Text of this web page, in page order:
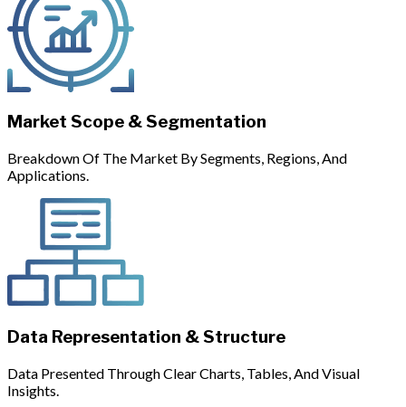
Market Scope & Segmentation
Breakdown Of The Market By Segments, Regions, And
Applications.
Data Representation & Structure
Data Presented Through Clear Charts, Tables, And Visual
Insights.